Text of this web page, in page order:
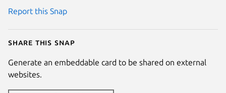
Report this Snap
Share this snap
Generate an embeddable card to be shared on external
websites.